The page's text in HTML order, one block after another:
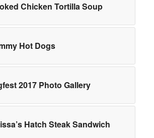
Chicken Tortilla Soup
Hot Dogs
2017 Photo Gallery
Hatch Steak Sandwich